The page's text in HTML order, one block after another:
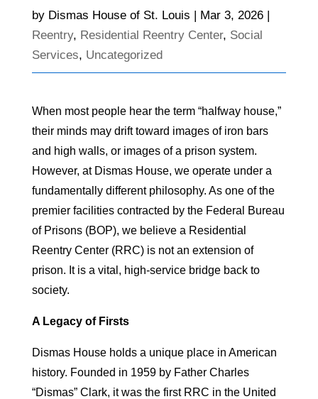
by Dismas House of St. Louis | Mar 3, 2026|
Reentry, Residential Reentry Center, Social
Services, Uncategorized
When most people hear the term “halfway house,”
their minds may drift toward images of iron bars
and high walls, or images of a prison system.
However, at Dismas House, we operate under a
fundamentally different philosophy. As one of the
premier facilities contracted by the Federal Bureau
of Prisons (BOP), we believe a Residential
Reentry Center (RRC) is not an extension of
prison. It is a vital, high-service bridge back to
society.
A Legacy of Firsts
Dismas House holds a unique place in American
history. Founded in 1959 by Father Charles
“Dismas” Clark, it was the first RRC in the United